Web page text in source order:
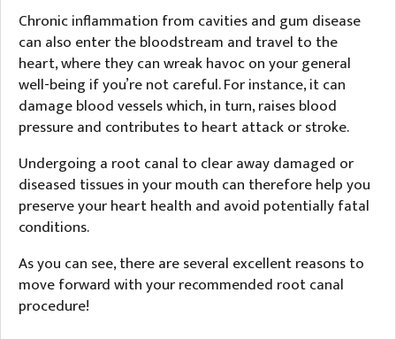
Chronic inflammation from cavities and gum disease
can also enter the bloodstream and travel to the
heart, where they can wreak havoc on your general
well-being if you’re not careful. For instance, it can
damage blood vessels which, in turn, raises blood
pressure and contributes to heart attack or stroke.
Undergoing a root canal to clear away damaged or
diseased tissues in your mouth can therefore help you
preserve your heart health and avoid potentially fatal
conditions.
As you can see, there are several excellent reasons to
move forward with your recommended root canal
procedure!